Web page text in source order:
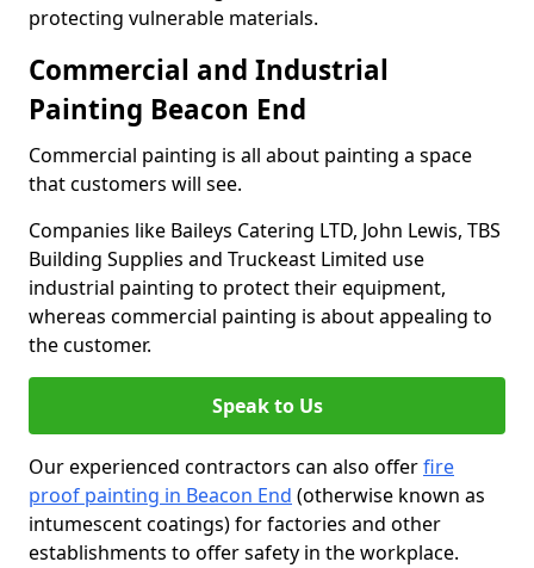
protecting vulnerable materials.
Commercial and Industrial
Painting Beacon End
Commercial painting is all about painting a space
that customers will see.
Companies like Baileys Catering LTD, John Lewis, TBS
Building Supplies and Truckeast Limited use
industrial painting to protect their equipment,
whereas commercial painting is about appealing to
the customer.
Speak to Us
Our experienced contractors can also offerfire
proof painting in Beacon End (otherwise known as
intumescent coatings) for factories and other
establishments to offer safety in the workplace.